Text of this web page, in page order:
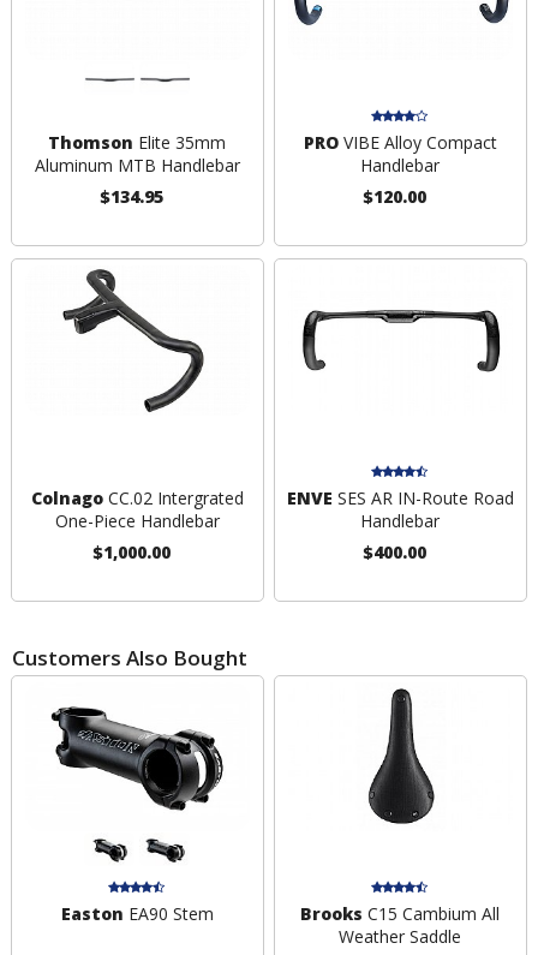
Thomson Elite 35mm
Aluminum MTB Handlebar
$134.95
PROVIBE Alloy Compact
Handlebar
$120.00
ColnagoCC.02 Intergrated
One-Piece Handlebar
$1,000.00
ENVE SES AR IN-Route Road
Handlebar
$400.00
Customers Also Bought
Easton EA90 Stem Brooks C15 Cambium All
Weather Saddle